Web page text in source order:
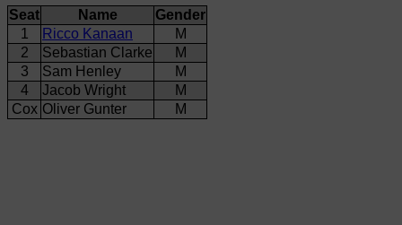
Seat Name
Gender
1
Ricco Kanaan
M
2
Sebastian Clarke
M
3
Sam Henley
M
4
Jacob Wright
M
Cox Oliver Gunter M